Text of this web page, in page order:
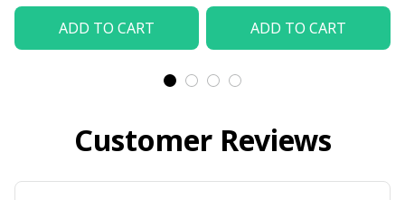
ADD TO CART ADD TO CART
Customer Reviews